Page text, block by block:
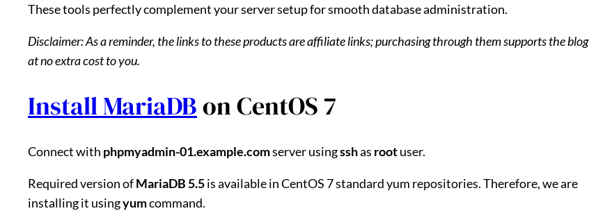
These tools perfectly complement your server setup for smooth database administration.
Disclaimer: As a reminder, the links to these products are affiliate links; purchasing through them supports the blog
at no extra cost to you.
Install MariaDBon CentOS 7
Connect with phpmyadmin-01.example.comserver usingsshas rootuser.
Required version ofMariaDB 5.5is available in CentOS 7 standard yum repositories. Therefore, we are
installing it usingyumcommand.